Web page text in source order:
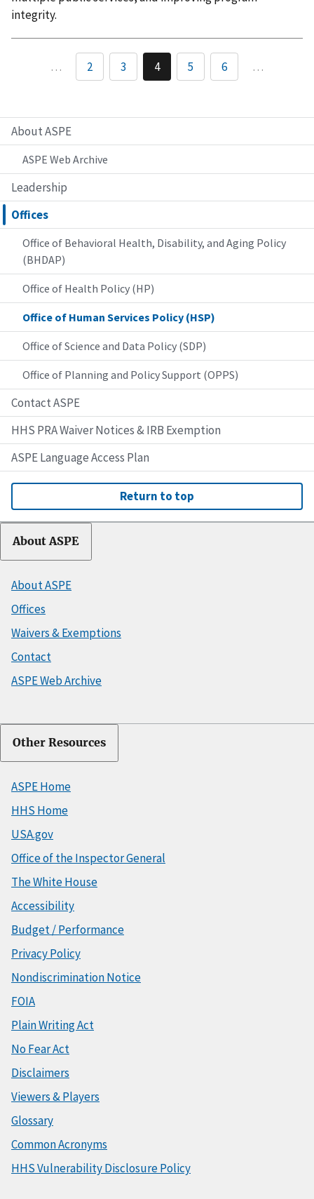
About ASPE
ASPE Web Archive
Leadership
Offices
Office of Behavioral Health, Disability, and Aging Policy
(BHDAP)
Office of Health Policy (HP)
Office of Human Services Policy (HSP)
Office of Science and Data Policy (SDP)
Office of Planning and Policy Support (OPPS)
Contact ASPE
HHS PRA Waiver Notices & IRB Exemption
ASPE Language Access Plan
integrity.
… 2 3 4 5 6 …
Return to top
About ASPE
About ASPE
Offices
Waivers & Exemptions
Contact
ASPE Web Archive
Other Resources
ASPE Home
HHS Home
USA.gov
Office of the Inspector General
The White House
Accessibility
Budget / Performance
Privacy Policy
Nondiscrimination Notice
FOIA
Plain Writing Act
No Fear Act
Disclaimers
Viewers & Players
Glossary
Common Acronyms
HHS Vulnerability Disclosure Policy